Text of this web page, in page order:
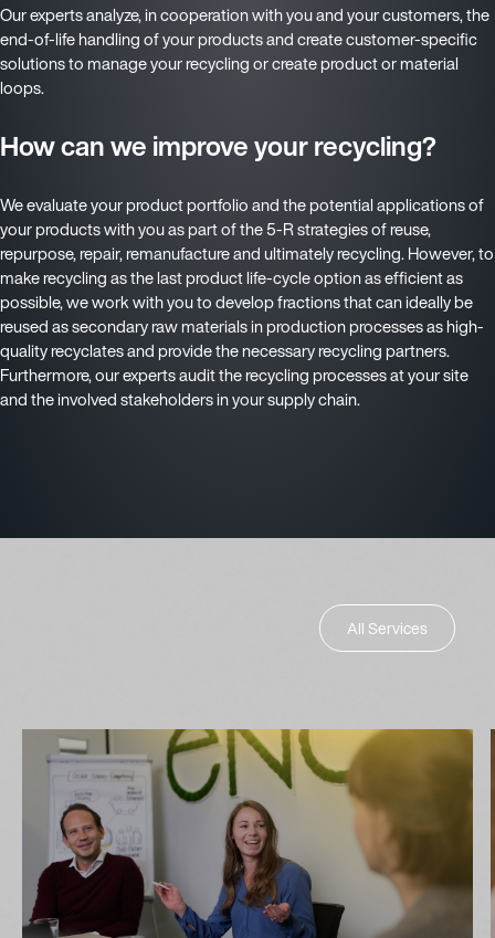
Our experts analyze, in cooperation with you and your customers, the
end-of-life handling of your products and create customer-specific
solutions to manage your recycling or create product or material
loops.
How can we improve your recycling?
We evaluate your product portfolio and the potential applications of
your products with you as part of the 5-R strategies of reuse,
repurpose, repair, remanufacture and ultimately recycling. However, to
make recycling as the last product life-cycle option as efficient as
possible, we work with you to develop fractions that can ideally be
reused as secondary raw materials in production processes as high-
quality recyclates and provide the necessary recycling partners.
Furthermore, our experts audit the recycling processes at your site
and the involved stakeholders in your supply chain.
All Services